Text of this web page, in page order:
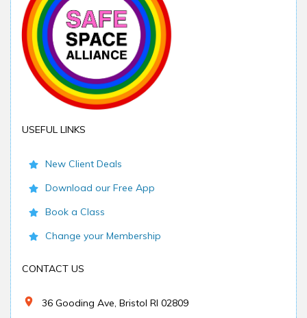
USEFUL LINKS
New Client Deals
Download our Free App
Book a Class
Change your Membership
CONTACT US
36 Gooding Ave, Bristol RI 02809